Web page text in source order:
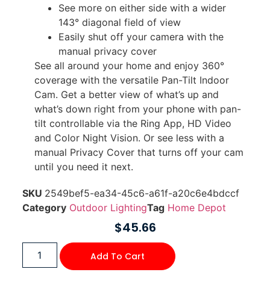
See more on either side with a wider
143° diagonal field of view
Easily shut off your camera with the
manual privacy cover
See all around your home and enjoy 360°
coverage with the versatile Pan-Tilt Indoor
Cam. Get a better view of what’s up and
what’s down right from your phone with pan-
tilt controllable via the Ring App, HD Video
and Color Night Vision. Or see less with a
manual Privacy Cover that turns off your cam
until you need it next.
SKU 2549bef5-ea34-45c6-a61f-a20c6e4bdccf
Category Outdoor LightingTag Home Depot
$45.66
Add To Cart